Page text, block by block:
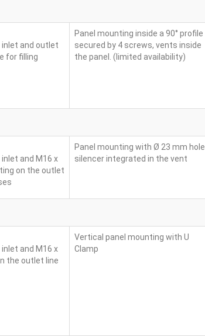
inlet and outlet
for filling
Panel mounting inside a 90° profile
secured by 4 screws, vents inside
the panel. (limited availability)
and M16 x
on the outlet
Panel mounting with Ø 23 mm hole
silencer integrated in the vent
and M16 x
the outlet line
Vertical panel mounting with U
Clamp